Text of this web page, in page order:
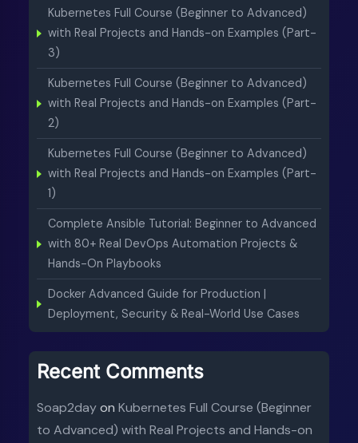
Kubernetes Full Course (Beginner to Advanced)
with Real Projects and Hands-on Examples (Part-
3)
Kubernetes Full Course (Beginner to Advanced)
with Real Projects and Hands-on Examples (Part-
2)
Kubernetes Full Course (Beginner to Advanced)
with Real Projects and Hands-on Examples (Part-
1)
Complete Ansible Tutorial: Beginner to Advanced
with 80+ Real DevOps Automation Projects &
Hands-On Playbooks
Docker Advanced Guide for Production |
Deployment, Security & Real-World Use Cases
Recent Comments
Soap2dayon Kubernetes Full Course (Beginner
to Advanced) with Real Projects and Hands-on